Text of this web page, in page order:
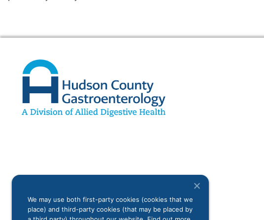
We may use both first-party cookies (cookies that we
place) and third-party cookies (that may be placed by